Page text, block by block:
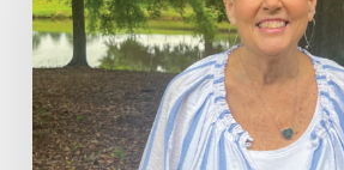
Spotlight
Donna
Giles